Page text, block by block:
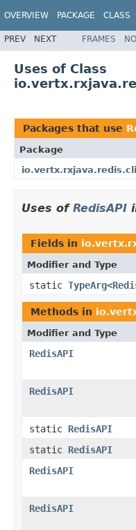
OVERVIEW PACKAGE CLASS
PREV NEXT FRAMES
Uses of Class
Packages that use
Package
Uses of RedisAPI
Fields in
Modifier and Type
static TypeArg<
Methods in
Modifier and Type
RedisAPI
RedisAPI
static RedisAPI
static RedisAPI
RedisAPI
RedisAPI